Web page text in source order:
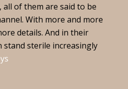
of them are said to be
With more and more
details. And in their
stand sterile increasingly